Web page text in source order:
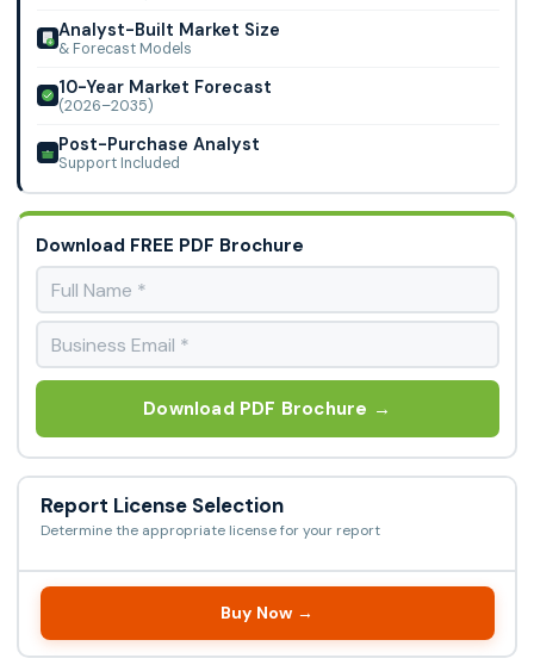
Analyst-Built Market Size
& Forecast Models
10-Year Market Forecast
(2026–2035)
Post-Purchase Analyst
Support Included
Download FREE PDF Brochure
Download PDF Brochure →
Report License Selection
Determine the appropriate license for your report
Buy Now →